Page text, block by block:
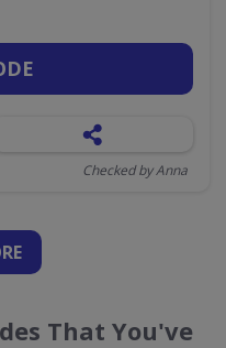
Checked by Anna
That You've